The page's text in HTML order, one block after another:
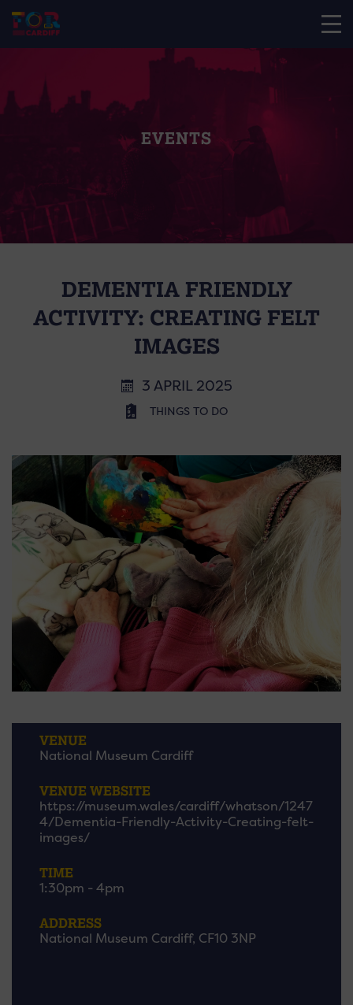
EVENTS
DEMENTIA FRIENDLY
ACTIVITY: CREATING FELT
IMAGES
3 APRIL 2025
THINGS TO DO
VENUE
National Museum Cardiff
VENUE WEBSITE
https://museum.wales/cardiff/whatson/1247
4/Dementia-Friendly-Activity-Creating-felt-
images/
TIME
1:30pm - 4pm
ADDRESS
National Museum Cardiff, CF10 3NP